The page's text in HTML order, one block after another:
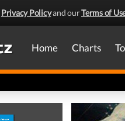
Privacy Policyand ourTerms of
Home Charts